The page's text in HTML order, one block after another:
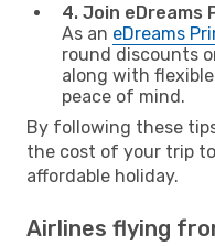
4. Join eDreams
As an eDreams
round discounts
along with
peace of mind.
By following these
the cost of your trip to
affordable holiday.
Airlines flying